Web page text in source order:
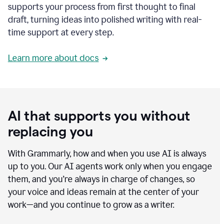
supports your process from first thought to final
draft, turning ideas into polished writing with real-
time support at every step.
Learn more about docs
AI that supports you without
replacing you
With Grammarly, how and when you use AI is always
up to you. Our AI agents work only when you engage
them, and you’re always in charge of changes, so
your voice and ideas remain at the center of your
work—and you continue to grow as a writer.